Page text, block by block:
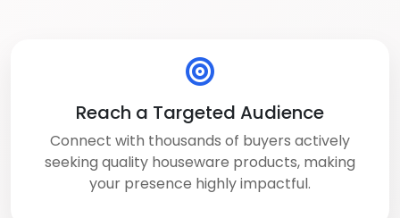
Reach a Targeted Audience
Connect with thousands of buyers actively
seeking quality houseware products, making
your presence highly impactful.